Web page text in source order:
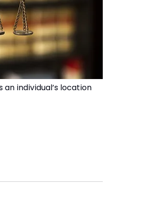
individual’s location